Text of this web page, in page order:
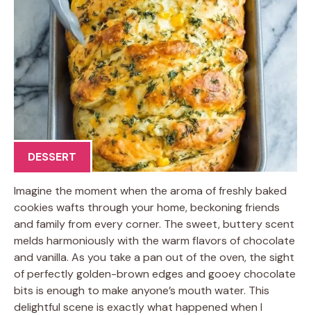
DESSERT
Imagine the moment when the aroma of freshly baked
cookies wafts through your home, beckoning friends
and family from every corner. The sweet, buttery scent
melds harmoniously with the warm flavors of chocolate
and vanilla. As you take a pan out of the oven, the sight
of perfectly golden-brown edges and gooey chocolate
bits is enough to make anyone’s mouth water. This
delightful scene is exactly what happened when I